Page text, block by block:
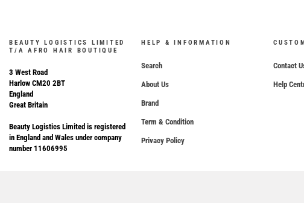
BEAUTY LOGISTICS LIMITED
T/A AFRO HAIR BOUTIQUE
3 West Road
Harlow CM20 2BT
England
Great Britain
Beauty Logistics Limited is registered
in England and Wales under company
number 11606995
HELP & INFORMATION
Search
About Us
Brand
Term & Condition
Privacy Policy
Contact
Help